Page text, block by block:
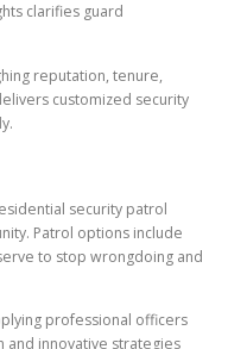
clarifies guard
reputation, tenure,
customized security
security patrol
Patrol options include
to stop wrongdoing and
professional officers
and innovative strategies